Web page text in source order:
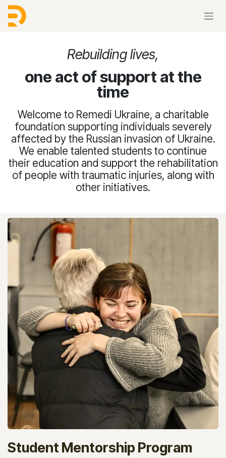
Skip to Content
Rebuilding lives,
one act of support at the
time
Welcome to Remedi Ukraine, a charitable
foundation supporting individuals severely
affected by the Russian invasion of Ukraine.
We enable talented students to continue
their education and support the rehabilitation
of people with traumatic injuries, along with
other initiatives.
Student Mentorship Program